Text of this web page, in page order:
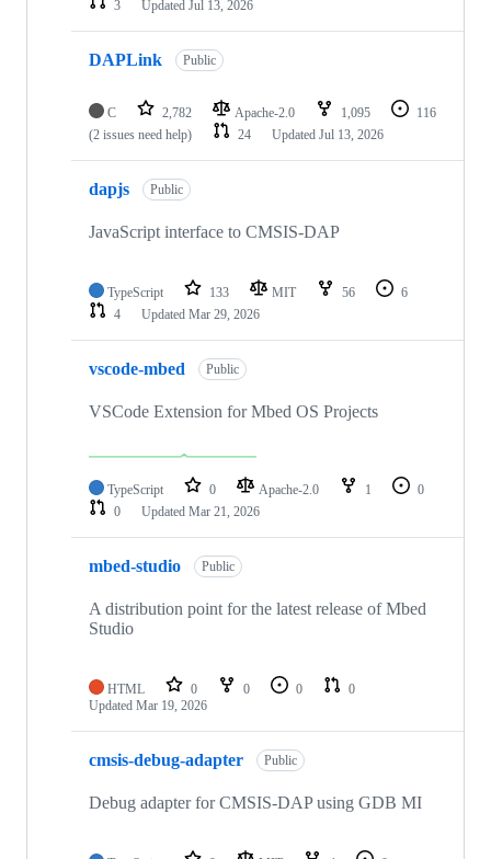
3
Updated Jul 13, 2026
DAPLink Public
C 2,782 Apache-2.0 1,095
116
(2 issues need help)
24 Updated Jul 13, 2026
dapjs Public
JavaScript interface to CMSIS-DAP
TypeScript 133 MIT 56
6
4
Updated Mar 29, 2026
vscode-mbed Public
VSCode Extension for Mbed OS Projects
TypeScript 0 Apache-2.0 1
0
0
Updated Mar 21, 2026
mbed-studio Public
A distribution point for the latest release of Mbed
Studio
HTML 0 0 0
0
Updated Mar 19, 2026
cmsis-debug-adapter Public
Debug adapter for CMSIS-DAP using GDB MI